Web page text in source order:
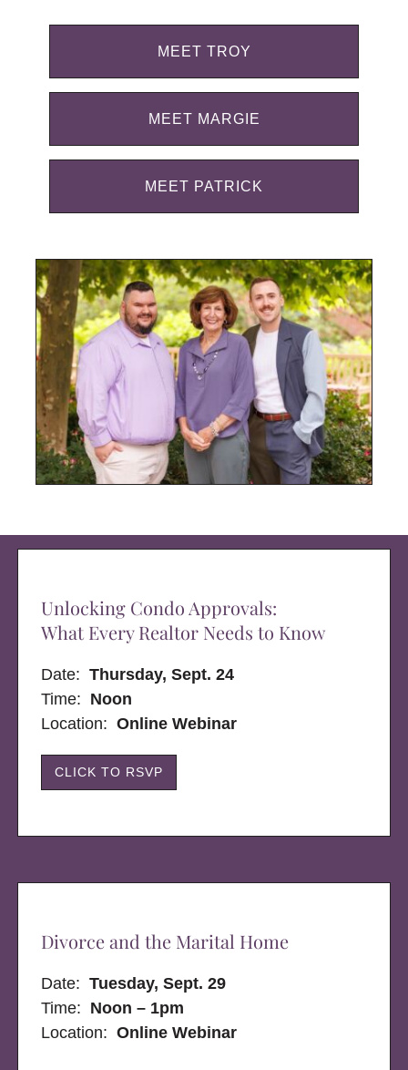
MEET TROY
MEET MARGIE
MEET PATRICK
Unlocking Condo Approvals:
What Every Realtor Needs to Know
Date:Thursday, Sept. 24
Time: Noon
Location: Online Webinar
CLICK TO RSVP
Divorce and the Marital Home
Date:Tuesday, Sept. 29
Time: Noon – 1pm
Location:Online Webinar